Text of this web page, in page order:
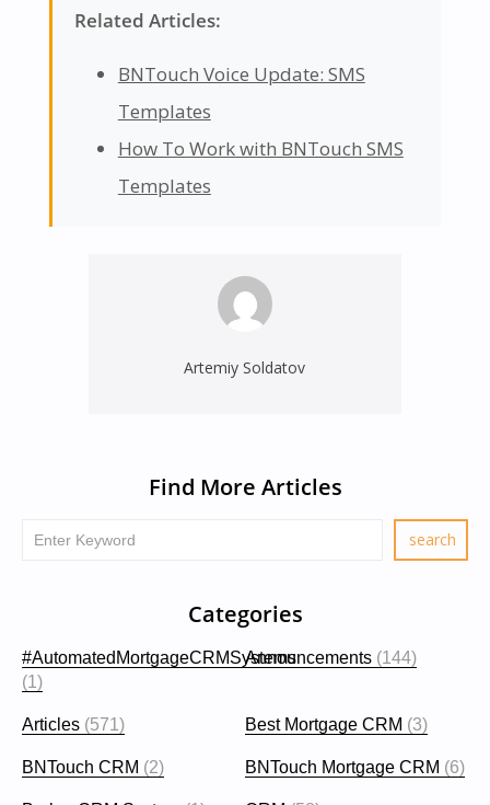
Related Articles:
BNTouch Voice Update: SMS
Templates
How To Work with BNTouch SMS
Templates
Artemiy Soldatov
Find More Articles
Categories
#AutomatedMortgageCRMSystems
(1)
Announcements (144)
Articles (571) Best Mortgage CRM (3)
BNTouch CRM (2) BNTouch Mortgage CRM (6)